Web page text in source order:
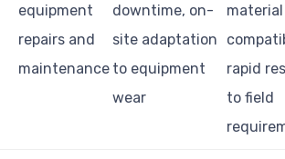
equipment
repairs and
maintenance
downtime, on-
site adaptation
to equipment
wear
material
rapid
to field